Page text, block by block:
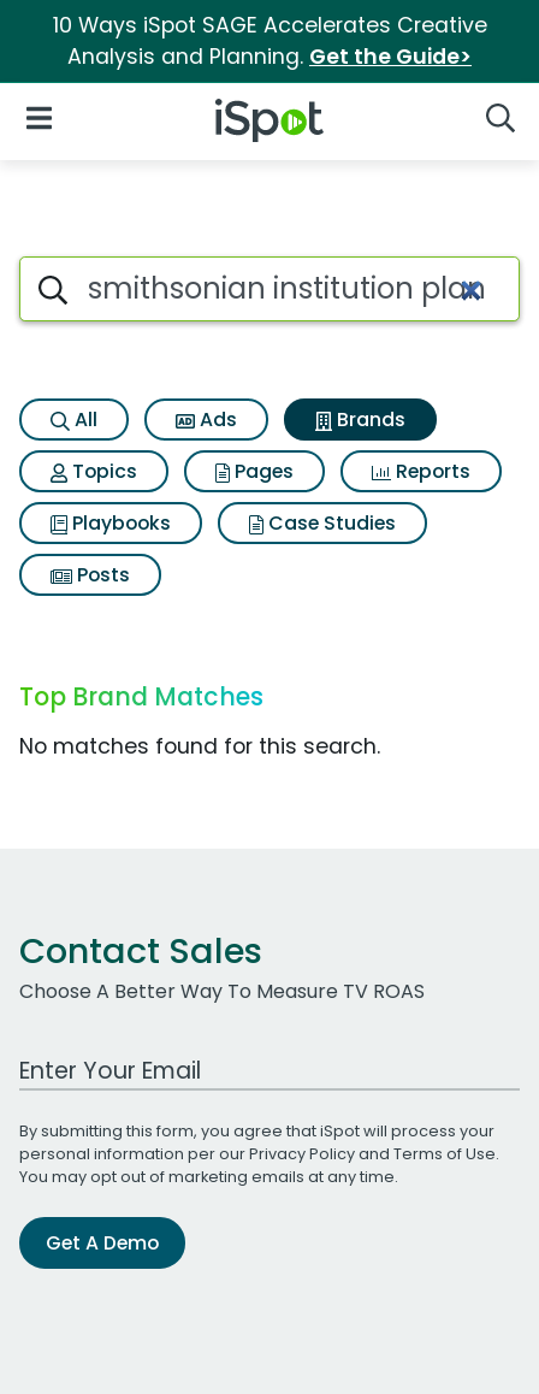
10 Ways iSpot SAGE Accelerates Creative
Analysis and Planning. Get the Guide>
iSpot Logo
Open Navigation
Advertiser matches for
Search iSpot
All Ads
Brands
Topics
Pages
Reports
Playbooks
Case Studies
Posts
Top Brand Matches
No matches found for this search.
Contact Sales
Choose A Better Way To Measure TV ROAS
Work Email Address
By submitting this form, you agree that iSpot will process your
personal information per ourPrivacy Policyand Terms of Use.
You may opt out of marketing emails at any time.
Get A Demo